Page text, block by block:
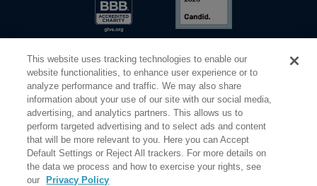
©2026 Elderhostel. All rights reserved.
Road Scholar educational adventures are created by Elderhostel, the not-for-profit world leader in
Share Your Screen Privacy Terms of Use
This website uses tracking technologies to enable our
website functionalities, to enhance user experience or to
analyze performance and traffic. We may also share
information about your use of our site with our social media,
advertising, and analytics partners. This allows us to
perform targeted advertising and to select ads and content
that will be more relevant to you. Here you can Accept
Default Settings or Reject All trackers. For more details on
the data we process and how to exercise your rights, see
our
Privacy Policy